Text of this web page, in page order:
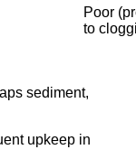
Poor
to
sediment,
upkeep in